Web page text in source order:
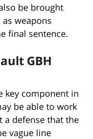
be brought
weapons
final sentence.
GBH
key component in
be able to work
defense that the
vague line